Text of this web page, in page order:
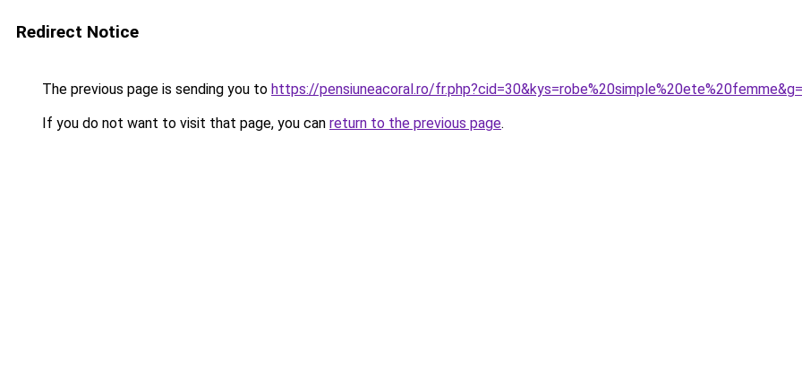
Redirect Notice
The previous page is sending you to https://pensiuneacoral.ro/
If you do not want to visit that page, you can return to the previous page.